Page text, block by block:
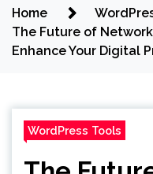
Home
The Future of
Enhance Your Digital
WordPress Tools